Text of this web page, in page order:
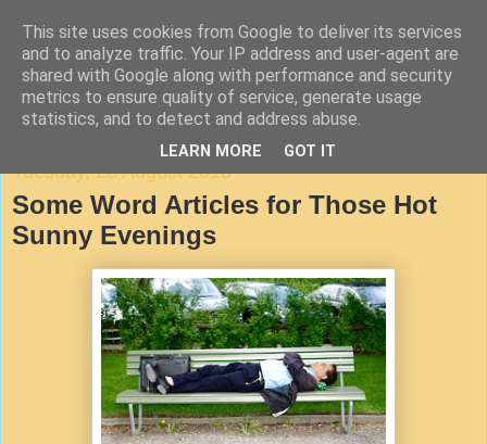
Agile Documentation
A blog about writing in agile environments
Tuesday, 28 August 2018
Some Word Articles for Those Hot
Sunny Evenings
This site uses cookies from Google to deliver its services
and to analyze traffic. Your IP address and user-agent are
shared with Google along with performance and security
metrics to ensure quality of service, generate usage
statistics, and to detect and address abuse.
LEARN MORE GOT IT